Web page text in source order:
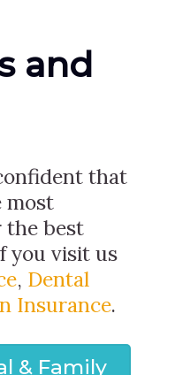
and
that
most
the best
you visit us
, Dental
Insurance.
& Family